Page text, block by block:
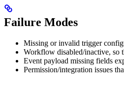
Failure Modes
Missing or invalid trigger
Workflow disabled/inactive, so
Event payload missing fields
Permission/integration issues